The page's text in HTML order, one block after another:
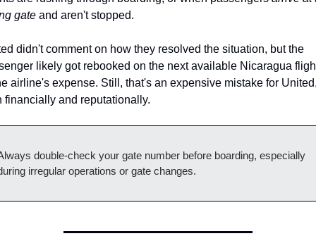
gate and aren't stopped.
didn't comment on how they resolved the situation, but the
likely got rebooked on the next available Nicaragua
airline's expense. Still, that's an expensive mistake for
financially and reputationally.
double-check your gate number before boarding, especially
irregular operations or gate changes.